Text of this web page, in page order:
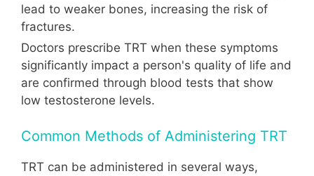
lead to weaker bones, increasing the risk of
fractures.
Doctors prescribe TRT when these symptoms
significantly impact a person's quality of life and
are confirmed through blood tests that show
low testosterone levels.
Common Methods of Administering TRT
TRT can be administered in several ways,